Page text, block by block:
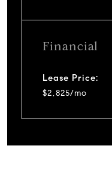
Financial
Lease Price:
$2,825/mo